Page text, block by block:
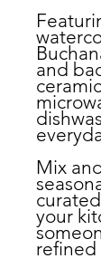
and
Mix
your
refined